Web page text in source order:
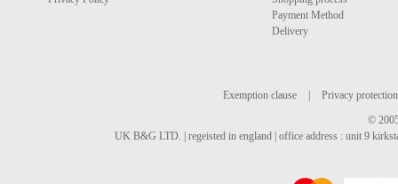
Payment Method
Delivery
Exemption clause
Privacy protection
©
UK B&G LTD. | regeisted in england | office address : unit 9